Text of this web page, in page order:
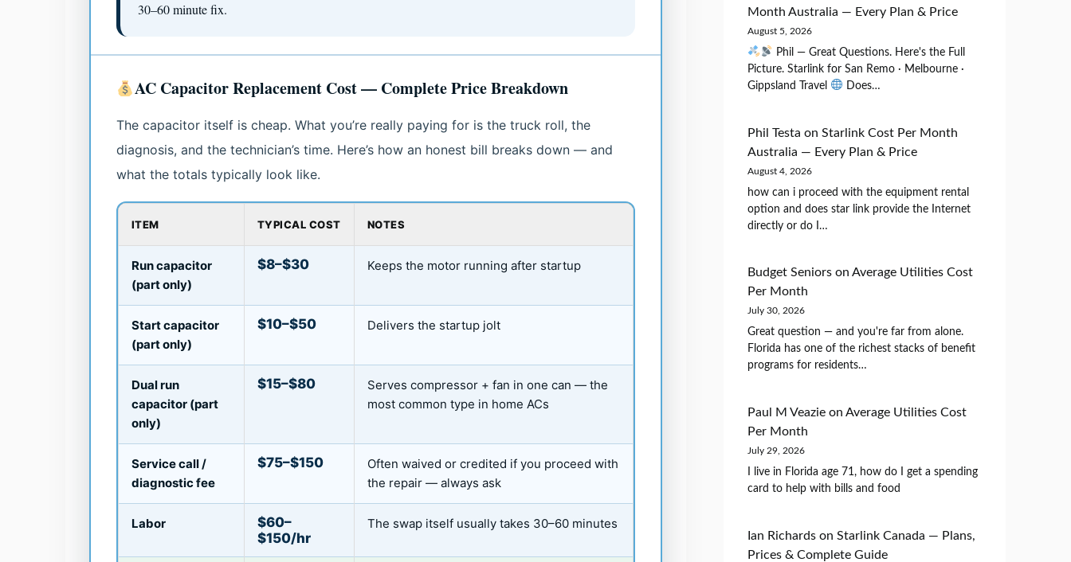
30–60 minute fix.
AC Capacitor Replacement Cost — Complete Price Breakdown
The capacitor itself is cheap. What you’re really paying for is the truck roll, the
diagnosis, and the technician’s time. Here’s how an honest bill breaks down — and
what the totals typically look like.
ITEM TYPICAL COST NOTES
Run capacitor
(part only)
$8–$30 Keeps the motor running after startup
Start capacitor
(part only)
$10–$50 Delivers the startup jolt
Dual run
capacitor (part
only)
$15–$80
Serves compressor + fan in one can — the
most common type in home ACs
Service call /
diagnostic fee
$75–$150
Often waived or credited if you proceed with
the repair — always ask
Labor
$60–
$150/hr
The swap itself usually takes 30–60 minutes
Month Australia — Every Plan & Price
August 5, 2026
Phil — Great Questions. Here's the Full
Picture. Starlink for San Remo · Melbourne ·
Gippsland Travel
Does…
Phil Testa on Starlink Cost Per Month
Australia — Every Plan & Price
August 4, 2026
how can i proceed with the equipment rental
option and does star link provide the Internet
directly or do I…
Budget Seniorson Average Utilities Cost
Per Month
July 30, 2026
Great question — and you're far from alone.
Florida has one of the richest stacks of benefit
programs for residents…
Paul M Veazieon Average Utilities Cost
Per Month
July 29, 2026
I live in Florida age 71, how do I get a spending
card to help with bills and food
Ian Richardson Starlink Canada — Plans,
Prices & Complete Guide